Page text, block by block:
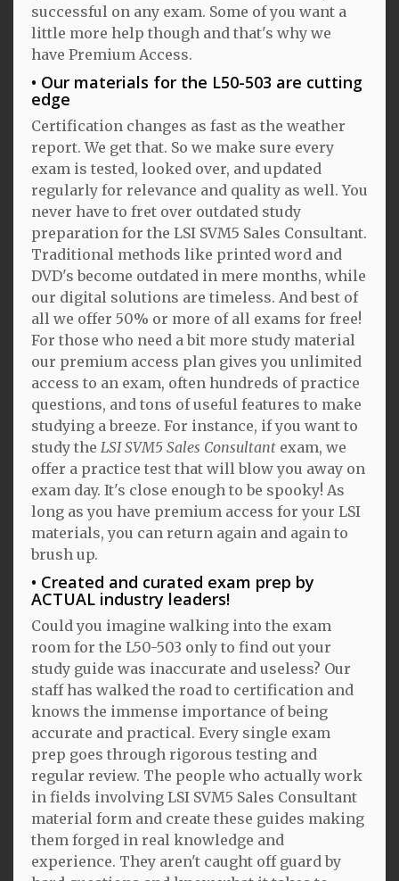
successful on any exam. Some of you want a
little more help though and that's why we
have Premium Access.
Our materials for the L50-503 are cutting
edge
Certification changes as fast as the weather
report. We get that. So we make sure every
exam is tested, looked over, and updated
regularly for relevance and quality as well. You
never have to fret over outdated study
preparation for the LSI SVM5 Sales Consultant.
Traditional methods like printed word and
DVD's become outdated in mere months, while
our digital solutions are timeless. And best of
all we offer 50% or more of all exams for free!
For those who need a bit more study material
our premium access plan gives you unlimited
access to an exam, often hundreds of practice
questions, and tons of useful features to make
studying a breeze. For instance, if you want to
study the LSI SVM5 Sales Consultant exam, we
offer a practice test that will blow you away on
exam day. It's close enough to be spooky! As
long as you have premium access for your LSI
materials, you can return again and again to
brush up.
Created and curated exam prep by
ACTUAL industry leaders!
Could you imagine walking into the exam
room for the L50-503 only to find out your
study guide was inaccurate and useless? Our
staff has walked the road to certification and
knows the immense importance of being
accurate and practical. Every single exam
prep goes through rigorous testing and
regular review. The people who actually work
in fields involving LSI SVM5 Sales Consultant
material form and create these guides making
them forged in real knowledge and
experience. They aren't caught off guard by